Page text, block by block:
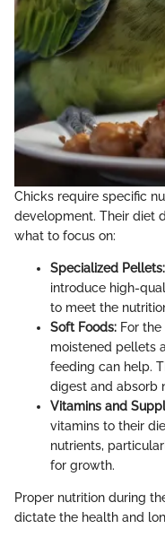
Chicks require specific
development. Their diet
what to focus on:
Specialized Pellets:
introduce high-
to meet the
Soft Foods: For
moistened pellets
feeding can help.
digest and absorb
Vitamins and
vitamins to their
nutrients,
for growth.
Proper nutrition during
dictate the health and